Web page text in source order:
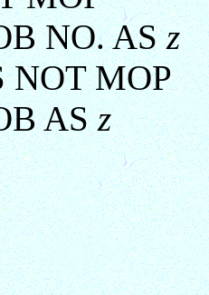
NO. ASz
MOP
ASz